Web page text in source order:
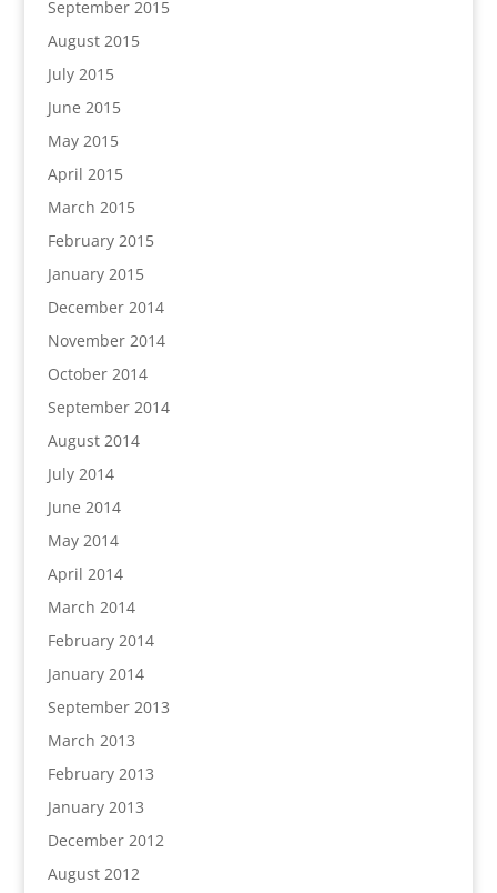
September 2015
August 2015
July 2015
June 2015
May 2015
April 2015
March 2015
February 2015
January 2015
December 2014
November 2014
October 2014
September 2014
August 2014
July 2014
June 2014
May 2014
April 2014
March 2014
February 2014
January 2014
September 2013
March 2013
February 2013
January 2013
December 2012
August 2012